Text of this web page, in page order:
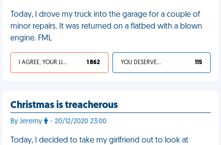
Today, I drove my truck into the garage for a couple of
minor repairs. It was returned on a flatbed with a blown
engine. FML
I AGREE, YOUR LIFE SUCKS 1 862 YOU DESERVED IT 115
Christmas is treacherous
By Jeremy - 20/12/2020 23:00
Today, I decided to take my girlfriend out to look at